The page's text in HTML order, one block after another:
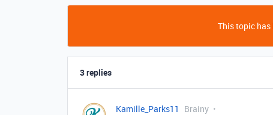
This topic has
3 replies
Kamille_Parks11 Brainy